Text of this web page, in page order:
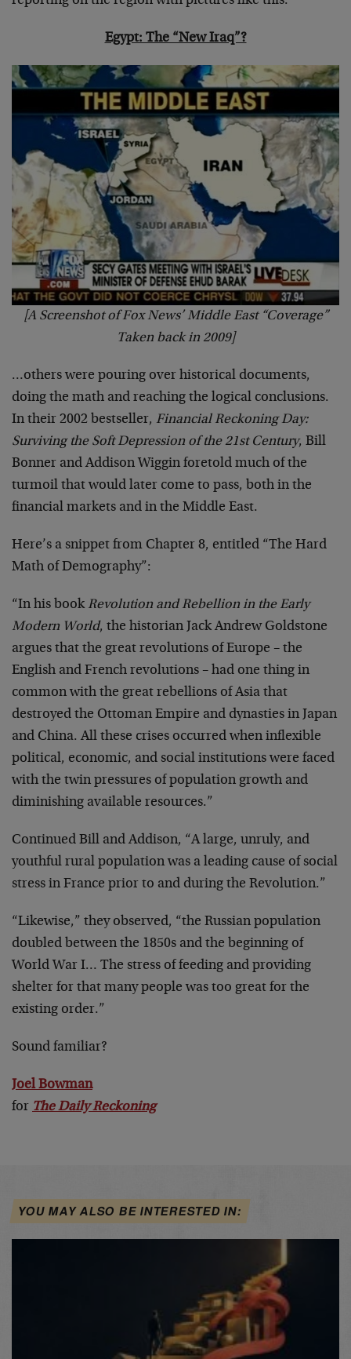
Egypt: The “New Iraq”?
[A Screenshot of Fox News’ Middle East “Coverage”
Taken back in 2009]
…others were pouring over historical documents,
doing the math and reaching the logical conclusions.
In their 2002 bestseller, Financial Reckoning Day:
Surviving the Soft Depression of the 21st Century, Bill
Bonner and Addison Wiggin foretold much of the
turmoil that would later come to pass, both in the
financial markets and in the Middle East.
Here’s a snippet from Chapter 8, entitled “The Hard
Math of Demography”:
“In his book Revolution and Rebellion in the Early
Modern World, the historian Jack Andrew Goldstone
argues that the great revolutions of Europe – the
English and French revolutions – had one thing in
common with the great rebellions of Asia that
destroyed the Ottoman Empire and dynasties in Japan
and China. All these crises occurred when inflexible
political, economic, and social institutions were faced
with the twin pressures of population growth and
diminishing available resources.”
Continued Bill and Addison, “A large, unruly, and
youthful rural population was a leading cause of social
stress in France prior to and during the Revolution.”
“Likewise,” they observed, “the Russian population
doubled between the 1850s and the beginning of
World War I… The stress of feeding and providing
shelter for that many people was too great for the
existing order.”
Sound familiar?
Joel Bowman
for The Daily Reckoning
YOU MAY ALSO BE INTERESTED IN: